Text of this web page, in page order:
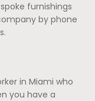
furnishings
by phone
in Miami who
you have a